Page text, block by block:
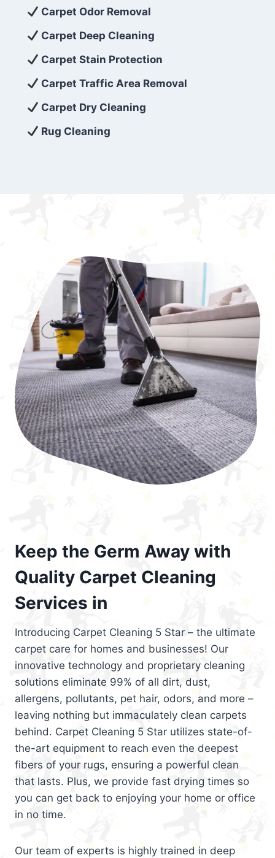
exceed customer expectations. So, if you’re
looking for superior carpet cleaning
services that are reliable, efficient, and
affordable, then be sure to choose Carpet
Cleaning 5 Star in the city of – you won’t
regret it!
Carpet Odor Removal
Carpet Deep Cleaning
Carpet Stain Protection
Carpet Traffic Area Removal
Carpet Dry Cleaning
Rug Cleaning
Keep the Germ Away with
Quality Carpet Cleaning
Services in
Introducing Carpet Cleaning 5 Star – the ultimate
carpet care for homes and businesses! Our
innovative technology and proprietary cleaning
solutions eliminate 99% of all dirt, dust,
allergens, pollutants, pet hair, odors, and more –
leaving nothing but immaculately clean carpets
behind. Carpet Cleaning 5 Star utilizes state-of-
the-art equipment to reach even the deepest
fibers of your rugs, ensuring a powerful clean
that lasts. Plus, we provide fast drying times so
you can get back to enjoying your home or office
in no time.
Our team of experts is highly trained in deep